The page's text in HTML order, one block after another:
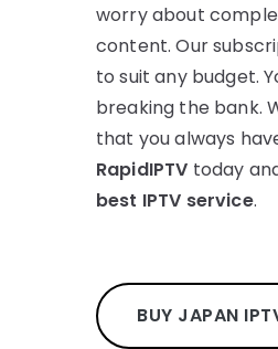
worry about
content. Our
to suit any budget.
breaking the bank.
that you always
RapidIPTV today
best IPTV service.
BUY JAPAN